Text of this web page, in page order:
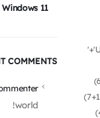
Windows 11
COMMENTS
world!